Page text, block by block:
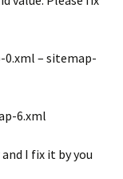
0.xml – sitemap-
6.xml
I fix it by you